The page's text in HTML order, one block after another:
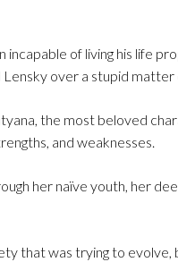
of living his life
Lensky over a stupid
the most beloved
and weaknesses.
her naïve youth, her
that was trying to evolve,